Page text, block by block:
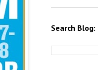
Search Blog: